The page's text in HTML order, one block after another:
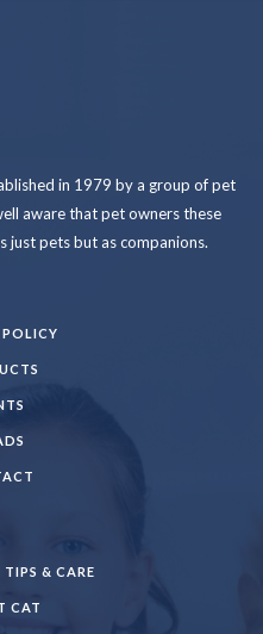
in 1979 by a group of pet
aware that pet owners these
just pets but as companions.
& CARE
CAT